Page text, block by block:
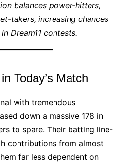
balances power-hitters,
takers, increasing chances
Dream11 contests.
Today’s Match
with tremendous
down a massive 178 in
to spare. Their batting line-
contributions from almost
far less dependent on